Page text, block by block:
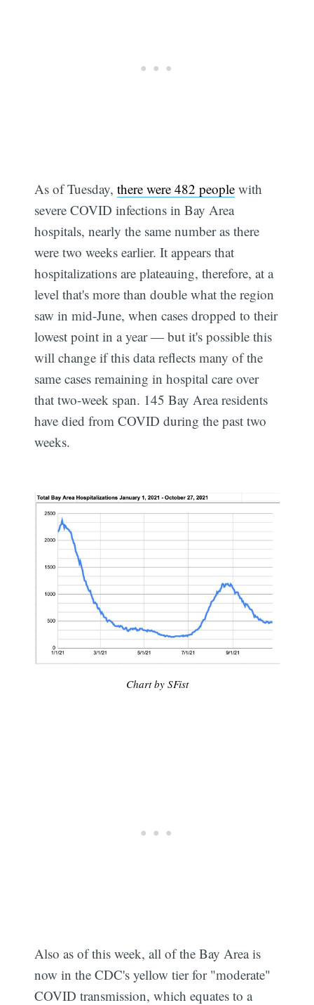
As of Tuesday,there were 482 people with
severe COVID infections in Bay Area
hospitals, nearly the same number as there
were two weeks earlier. It appears that
hospitalizations are plateauing, therefore, at a
level that's more than double what the region
saw in mid-June, when cases dropped to their
lowest point in a year — but it's possible this
will change if this data reflects many of the
same cases remaining in hospital care over
that two-week span. 145 Bay Area residents
have died from COVID during the past two
weeks.
Chart by SFist
Also as of this week, all of the Bay Area is
now in the CDC's yellow tier for "moderate"
COVID transmission, which equates to a